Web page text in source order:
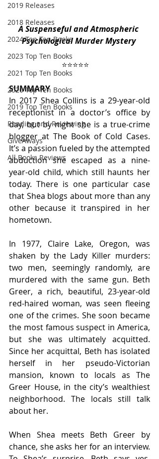
2019 Releases
2018 Releases
2024 Top Ten Books
2023 Top Ten Books
2021 Top Ten Books
2020 Top Ten Books
2019 Top Ten Books
Reading and Reviewing
GiveAways
All Books Reviews
A Suspenseful and Atmospheric
Psychological Murder Mystery
⭐️⭐️⭐️⭐️⭐️
SUMMARY
In 2017 Shea Collins is a 29-year-old
receptionist in a doctor’s office by
day, but by night she is a true-crime
blogger at The Book of Cold Cases.
It’s a passion fueled by the attempted
abduction she escaped as a nine-
year-old child, which still haunts her
today. There is one particular case
that Shea blogs about more than any
other because it transpired in her
hometown.
In 1977, Claire Lake, Oregon, was
shaken by the Lady Killer murders:
two men, seemingly randomly, are
murdered with the same gun. Beth
Greer, a rich, beautiful, 23-year-old
red-haired woman, was seen fleeing
one of the crimes. She soon became
the most famous suspect in America,
but she was ultimately acquitted.
Since her acquittal, Beth has isolated
herself in her pseudo-Victorian
mansion, known to locals as The
Greer House, in the city’s wealthiest
neighborhood. The locals still talk
about her.
When Shea meets Beth Greer by
chance, she asks her for an interview.